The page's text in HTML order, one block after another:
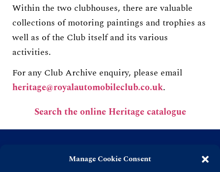
Manage Cookie Consent
Within the two clubhouses, there are valuable
collections of motoring paintings and trophies as
well as of the Club itself and its various
activities.
For any Club Archive enquiry, please email
heritage@royalautomobileclub.co.uk.
Search the online Heritage catalogue